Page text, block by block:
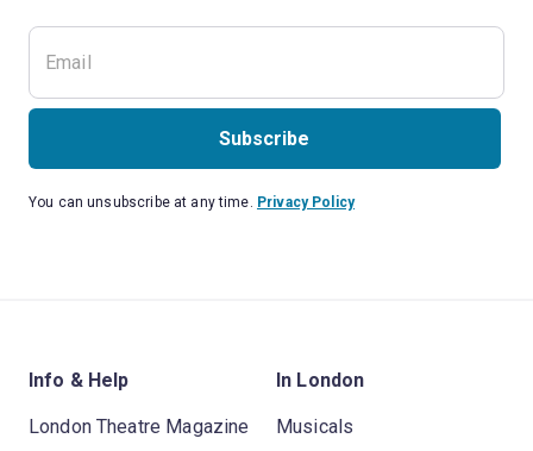
Subscribe
You can unsubscribe at any time. Privacy Policy
Info & Help
London Theatre Magazine
In London
Musicals